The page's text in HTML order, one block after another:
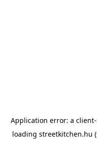
Application error: a client
loading streetkitchen.hu